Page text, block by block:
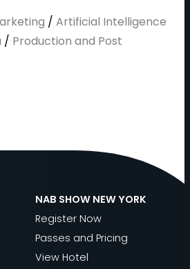
/ Artificial Intelligence
/ Production and Post
NAB SHOW NEW YORK
Register Now
Passes and Pricing
View Hotel